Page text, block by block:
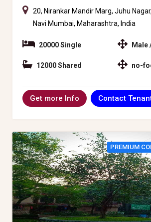
20, Nirankar Mandir Marg, Juhu
Navi Mumbai, Maharashtra, India
20000 Single
12000 Shared
Male
no-
Get more Info Contact
PREMIUM